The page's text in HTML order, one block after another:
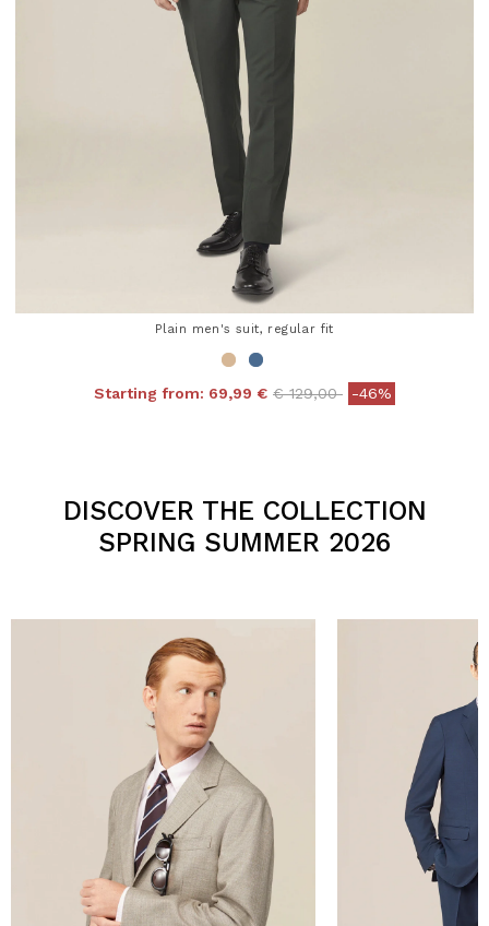
Plain men's suit, regular fit
Starting from: 69,99 € Price reduced from
€ 129,00to-46%
DISCOVER THE COLLECTION
SPRING SUMMER 2026